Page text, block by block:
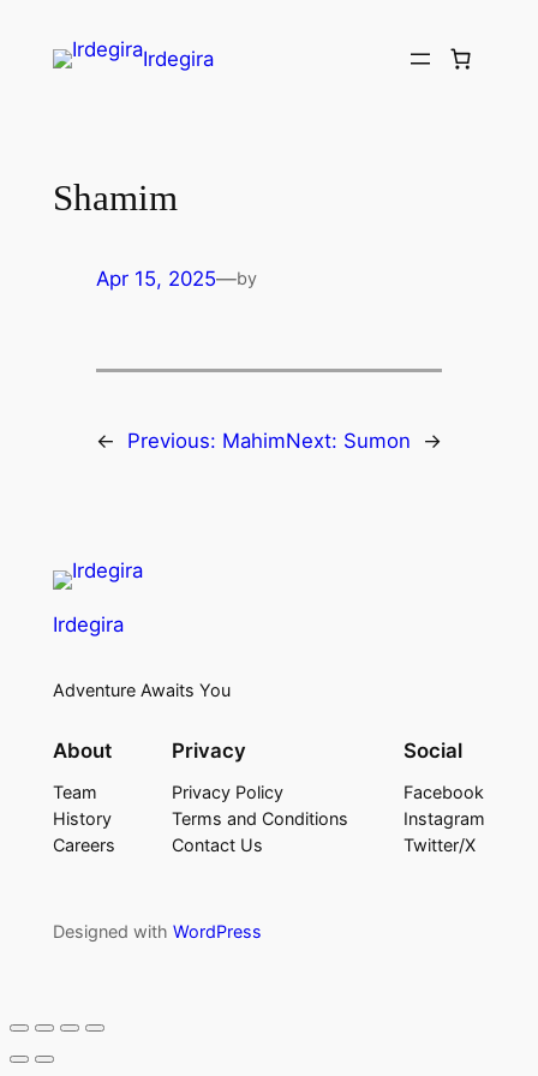
Irdegira
Shamim
Apr 15, 2025—by
← Previous: MahimNext: Sumon →
Irdegira
Adventure Awaits You
About
Team
History
Careers
Privacy
Privacy Policy
Terms and Conditions
Contact Us
Social
Facebook
Instagram
Twitter/X
Designed with WordPress